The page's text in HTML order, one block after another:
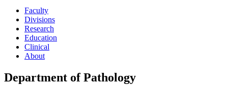
Faculty
Divisions
Research
Education
Clinical
About
Department of Pathology